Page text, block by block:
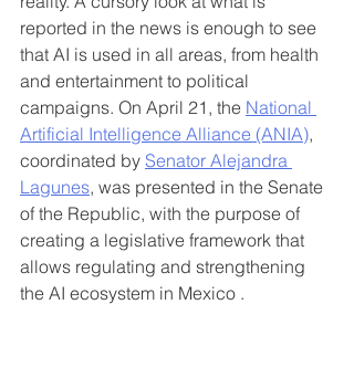
reported in the news is enough to see
that AI is used in all areas, from health
and entertainment to political
campaigns. On April 21, the National
Artificial Intelligence Alliance (ANIA),
coordinated by Senator Alejandra
Lagunes, was presented in the Senate
of the Republic, with the purpose of
creating a legislative framework that
allows regulating and strengthening
the AI ​​ecosystem in Mexico .